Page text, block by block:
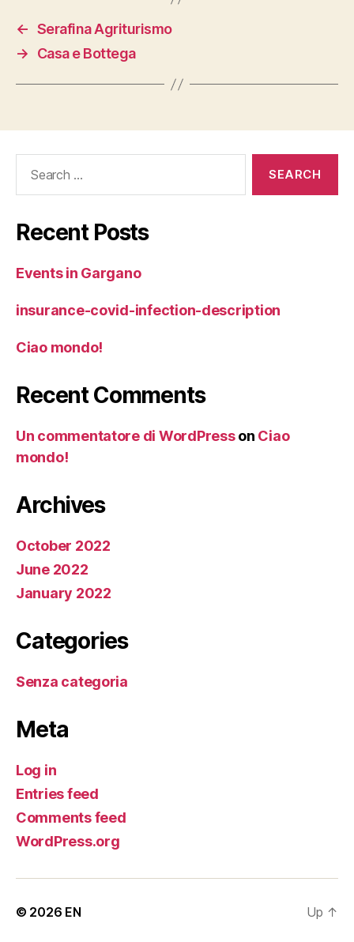
← Serafina Agriturismo
→
Casa e Bottega
Recent Posts
Events in Gargano
insurance-covid-infection-description
Ciao mondo!
Recent Comments
Un commentatore di WordPresson Ciao
mondo!
Archives
October 2022
June 2022
January 2022
Categories
Senza categoria
Meta
Log in
Entries feed
Comments feed
WordPress.org
© 2026 EN Up ↑